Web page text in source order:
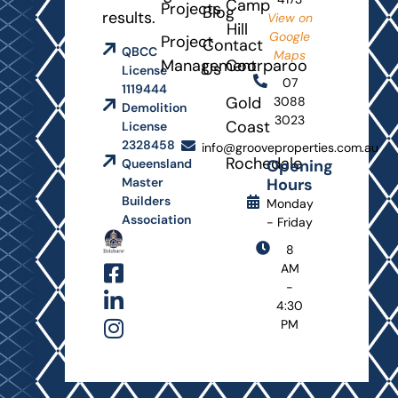
results.
QBCC
License
1119444
Demolition
License
2328458
Queensland
Master
Builders
Association
Projects
Project
Management
Blog
Contact
Us
Camp
Hill
Coorparoo
Gold
Coast
Rochedale
View on
Google
Maps
07
3088
3023
info@grooveproperties.com.au
Opening
Hours
Monday
- Friday
8
AM
-
4:30
PM